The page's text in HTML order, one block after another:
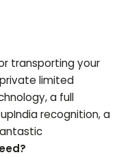
transporting your
limited
a full
recognition, a